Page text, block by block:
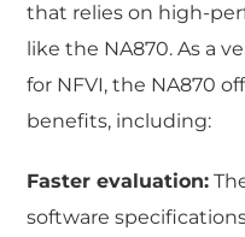
that relies on high-
like the NA870. As a
for NFVI, the NA870
benefits, including:
Faster evaluation:
software